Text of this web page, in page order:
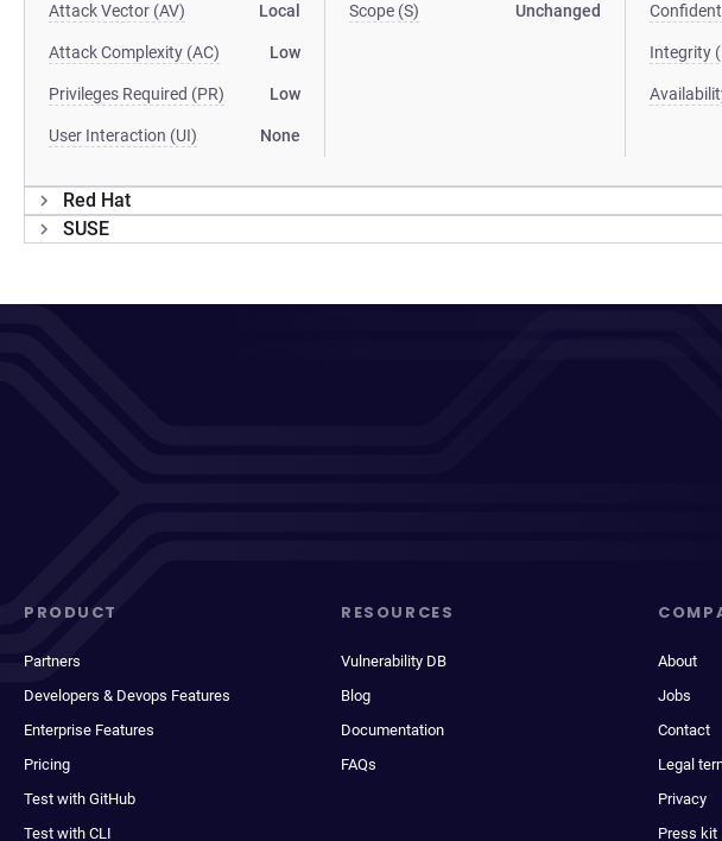
Attack Vector (AV) Local
Attack Complexity (AC) Low
Privileges Required (PR) Low
User Interaction (UI) None
Scope (S) Unchanged
Integrity
Red Hat
SUSE
PRODUCT
Partners
Developers & Devops Features
Enterprise Features
Pricing
Test with GitHub
Test with CLI
RESOURCES
Vulnerability DB
Blog
Documentation
FAQs
About
Jobs
Contact
Legal
Privacy
Press kit